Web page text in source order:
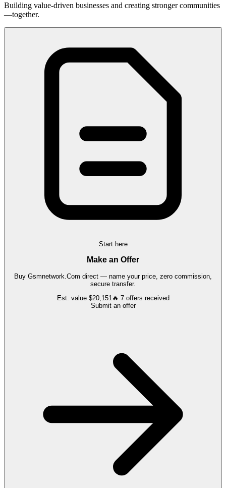
Building value-driven businesses and creating stronger communities
—together.
Start here
Make an Offer
Buy Gsmnetwork.Com direct — name your price, zero commission,
secure transfer.
Est. value $20,151🔥 7 offers received
Submit an offer